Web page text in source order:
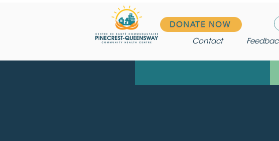
DONATE NOW
Contact